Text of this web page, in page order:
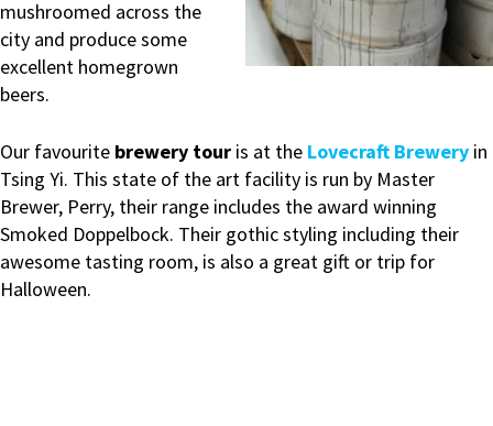
mushroomed across the
city and produce some
excellent homegrown
beers.
Our favourite brewery tour is at the Lovecraft Brewery in
Tsing Yi. This state of the art facility is run by Master
Brewer, Perry, their range includes the award winning
Smoked Doppelbock. Their gothic styling including their
awesome tasting room, is also a great gift or trip for
Halloween.